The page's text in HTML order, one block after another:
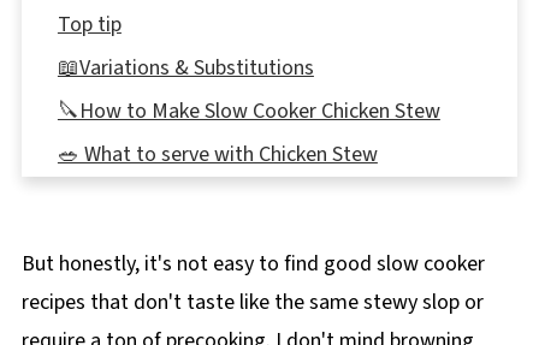
Top tip
📖Variations & Substitutions
🔪How to Make Slow Cooker Chicken Stew
🥗 What to serve with Chicken Stew
🌡️Storing
❔ Recipe FAQ's
But honestly, it's not easy to find good slow cooker
recipes that don't taste like the same stewy slop or